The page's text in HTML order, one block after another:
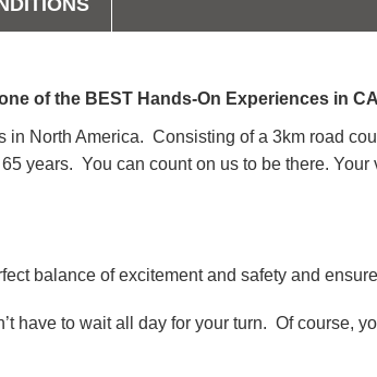
of the BEST Hands-On Experiences in
in North America. Consisting of a 3km road
years. You can count on us to be there.
balance of excitement and safety and
have to wait all day for your turn. Of course,